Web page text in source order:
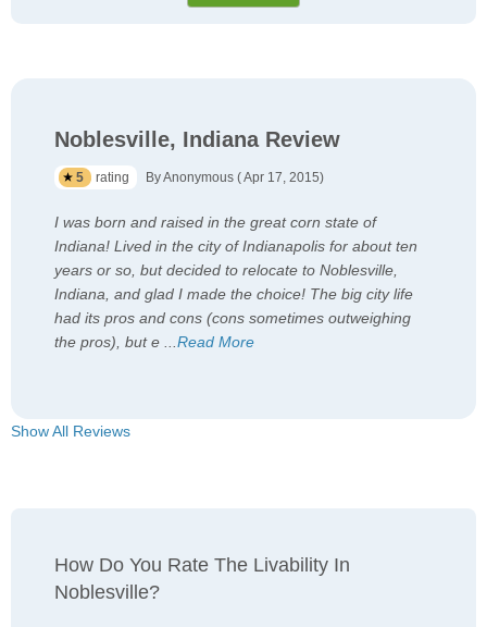
Noblesville, Indiana Review
5 rating By Anonymous ( Apr 17, 2015)
I was born and raised in the great corn state of
Indiana! Lived in the city of Indianapolis for about ten
years or so, but decided to relocate to Noblesville,
Indiana, and glad I made the choice! The big city life
had its pros and cons (cons sometimes outweighing
the pros), but e ...Read More
Show All Reviews
How Do You Rate The Livability In
Noblesville?